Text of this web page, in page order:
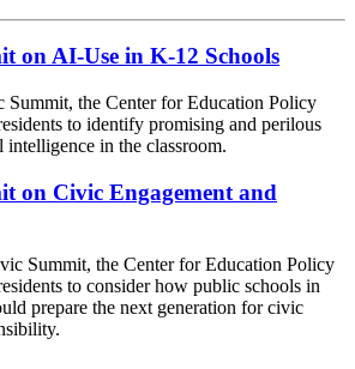
on AI-Use in K-12 Schools
Summit, the Center for Education Policy
to identify promising and perilous
in the classroom.
on Civic Engagement and
Summit, the Center for Education Policy
to consider how public schools in
prepare the next generation for civic